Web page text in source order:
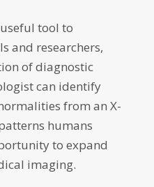
tool to
and researchers,
of diagnostic
can identify
from an X-
humans
to expand
imaging.